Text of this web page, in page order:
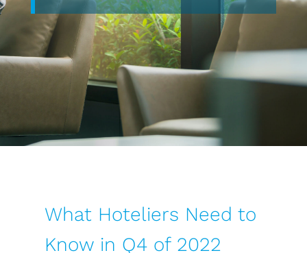
What Hoteliers Need to
Know in Q4 of 2022